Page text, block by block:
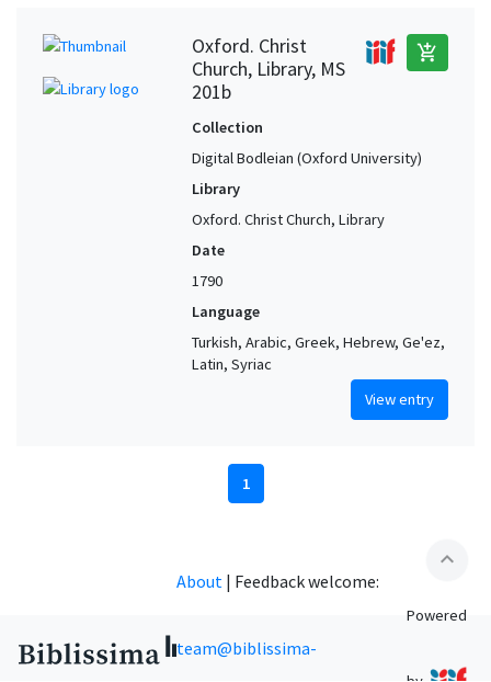
Oxford. Christ
Church, Library, MS
201b
add_shopping_cart
Collection
Digital Bodleian (Oxford University)
Library
Oxford. Christ Church, Library
Date
1790
Language
Turkish, Arabic, Greek, Hebrew, Ge'ez,
Latin, Syriac
View entry
1
expand_less
About | Feedback welcome:
team@biblissima-
Powered